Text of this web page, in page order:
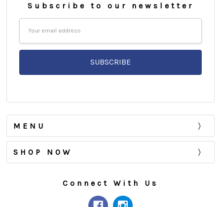
Subscribe to our newsletter
MENU
SHOP NOW
Connect With Us